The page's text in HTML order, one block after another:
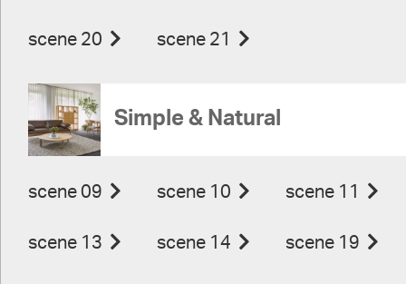
scene 20 scene 21
Simple & Natural
scene 09 scene 10 scene 11
scene 13 scene 14 scene 19